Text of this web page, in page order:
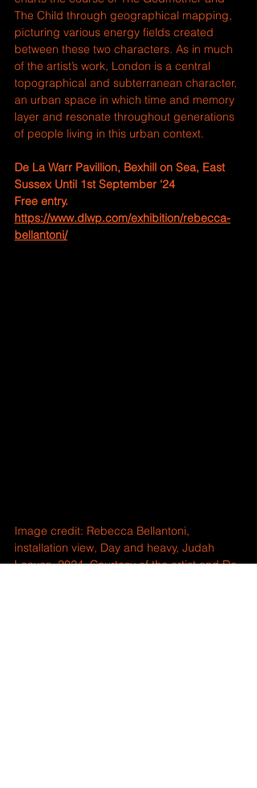
The Child through geographical mapping,
picturing various energy fields created
between these two characters. As in much
of the artist’s work, London is a central
topographical and subterranean character,
an urban space in which time and memory
layer and resonate throughout generations
of people living in this urban context.
De La Warr Pavillion, Bexhill on Sea, East
Sussex Until 1st September ‘24
Free entry.
https://www.dlwp.com/exhibition/rebecca-
bellantoni/
Image credit: Rebecca Bellantoni,
installation view, Day and heavy, Judah
Leaves, 2024. Courtesy of the artist and De